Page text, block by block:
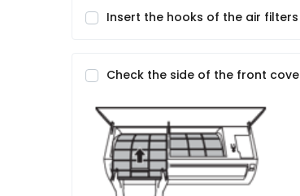
Insert the hooks of the air
Check the side of the front